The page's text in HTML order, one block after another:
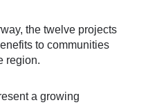
the twelve projects
to communities
region.
a growing